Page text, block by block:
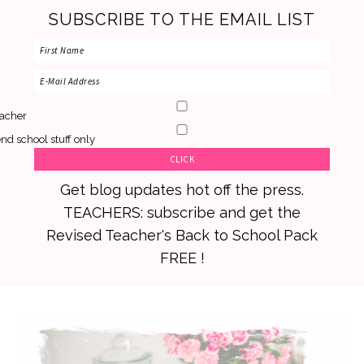
SUBSCRIBE TO THE EMAIL LIST
school stuff only
Get blog updates hot off the press.
TEACHERS: subscribe and get the
Revised Teacher's Back to School Pack
FREE !
primary
main
primary